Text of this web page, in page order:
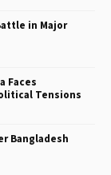
in Major
Faces
Tensions
Bangladesh